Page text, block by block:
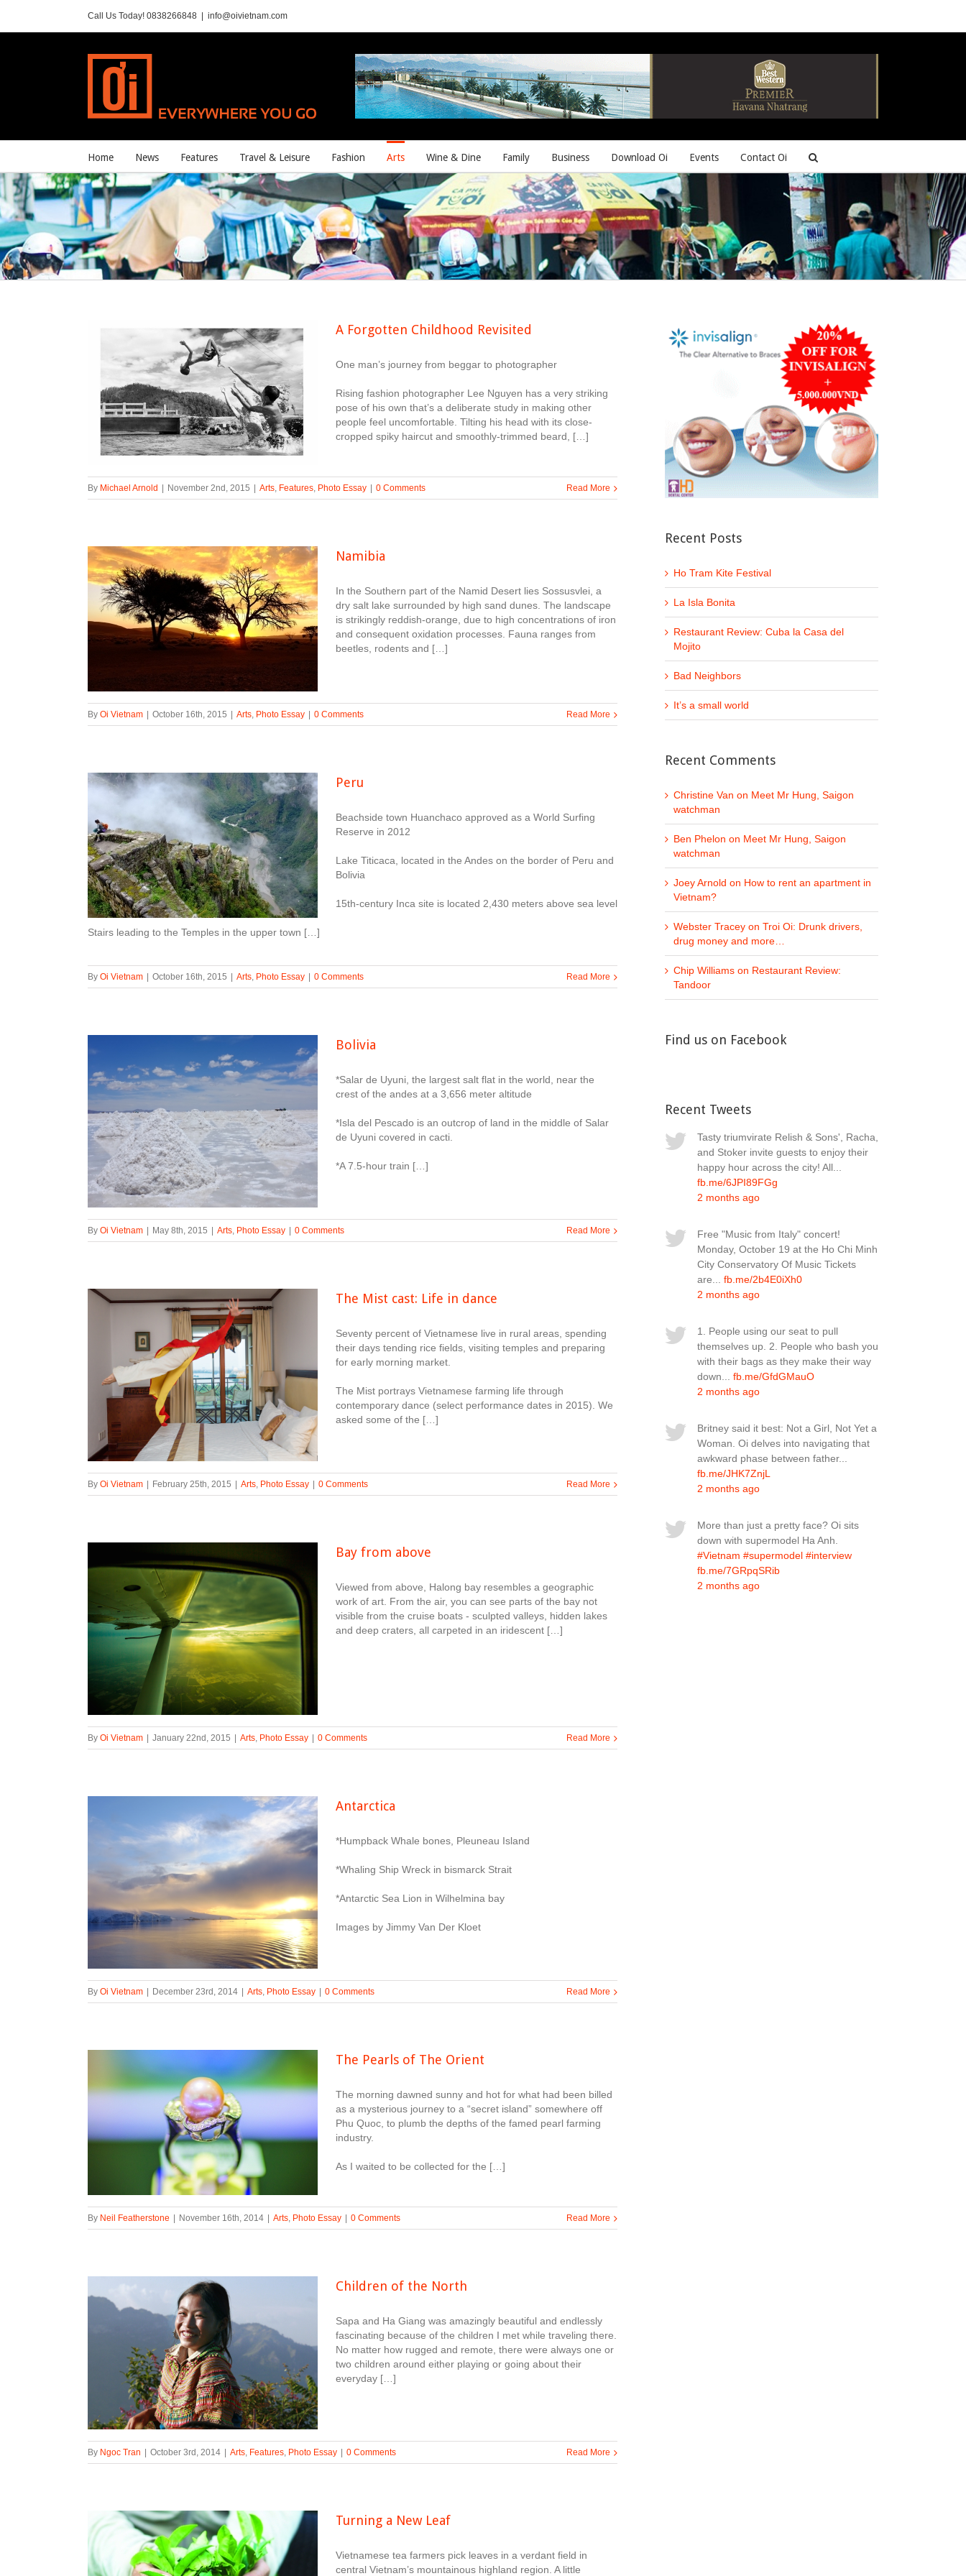
Call Us Today! 0838266848 info@oivietnam.com
Home News Features Travel & Leisure Fashion Arts Wine & Dine Family Business Download Oi Events Contact Oi
A Forgotten Childhood Revisited
One man’s journey from beggar to photographer
Rising fashion photographer Lee Nguyen has a very striking
pose of his own that’s a deliberate study in making other
people feel uncomfortable. Tilting his head with its close-
cropped spiky haircut and smoothly-trimmed beard, […]
By Michael Arnold November 2nd, 2015 Arts, Features, Photo Essay 0 Comments Read More
Namibia
In the Southern part of the Namid Desert lies Sossusvlei, a
dry salt lake surrounded by high sand dunes. The landscape
is strikingly reddish-orange, due to high concentrations of iron
and consequent oxidation processes. Fauna ranges from
beetles, rodents and […]
By Oi Vietnam October 16th, 2015 Arts, Photo Essay 0 Comments Read More
Peru
Beachside town Huanchaco approved as a World Surfing
Reserve in 2012
Lake Titicaca, located in the Andes on the border of Peru and
Bolivia
15th-century Inca site is located 2,430 meters above sea level
Stairs leading to the Temples in the upper town […]
By Oi Vietnam October 16th, 2015 Arts, Photo Essay 0 Comments Read More
Bolivia
*Salar de Uyuni, the largest salt flat in the world, near the
crest of the andes at a 3,656 meter altitude
*Isla del Pescado is an outcrop of land in the middle of Salar
de Uyuni covered in cacti.
*A 7.5-hour train […]
By Oi Vietnam May 8th, 2015 Arts, Photo Essay 0 Comments Read More
The Mist cast: Life in dance
Seventy percent of Vietnamese live in rural areas, spending
their days tending rice fields, visiting temples and preparing
for early morning market.
The Mist portrays Vietnamese farming life through
contemporary dance (select performance dates in 2015). We
asked some of the […]
By Oi Vietnam February 25th, 2015 Arts, Photo Essay 0 Comments Read More
Bay from above
Viewed from above, Halong bay resembles a geographic
work of art. From the air, you can see parts of the bay not
visible from the cruise boats - sculpted valleys, hidden lakes
and deep craters, all carpeted in an iridescent […]
By Oi Vietnam January 22nd, 2015 Arts, Photo Essay 0 Comments Read More
Antarctica
*Humpback Whale bones, Pleuneau Island
*Whaling Ship Wreck in bismarck Strait
*Antarctic Sea Lion in Wilhelmina bay
Images by Jimmy Van Der Kloet
By Oi Vietnam December 23rd, 2014 Arts, Photo Essay 0 Comments Read More
The Pearls of The Orient
The morning dawned sunny and hot for what had been billed
as a mysterious journey to a “secret island” somewhere off
Phu Quoc, to plumb the depths of the famed pearl farming
industry.
As I waited to be collected for the […]
By Neil Featherstone November 16th, 2014 Arts, Photo Essay 0 Comments Read More
Children of the North
Sapa and Ha Giang was amazingly beautiful and endlessly
fascinating because of the children I met while traveling there.
No matter how rugged and remote, there were always one or
two children around either playing or going about their
everyday […]
By Ngoc Tran October 3rd, 2014 Arts, Features, Photo Essay 0 Comments Read More
Turning a New Leaf
Vietnamese tea farmers pick leaves in a verdant field in
central Vietnam’s mountainous highland region. A little
Recent Posts
Ho Tram Kite Festival
La Isla Bonita
Restaurant Review: Cuba la Casa del
Mojito
Bad Neighbors
It’s a small world
Recent Comments
Christine Van on Meet Mr Hung, Saigon
watchman
Ben Phelon on Meet Mr Hung, Saigon
watchman
Joey Arnold on How to rent an apartment in
Vietnam?
Webster Tracey on Troi Oi: Drunk drivers,
drug money and more…
Chip Williams on Restaurant Review:
Tandoor
Find us on Facebook
Recent Tweets
Tasty triumvirate Relish & Sons', Racha,
and Stoker invite guests to enjoy their
happy hour across the city! All...
fb.me/6JPI89FGg
2 months ago
Free "Music from Italy" concert!
Monday, October 19 at the Ho Chi Minh
City Conservatory Of Music Tickets
are... fb.me/2b4E0iXh0
2 months ago
1. People using our seat to pull
themselves up. 2. People who bash you
with their bags as they make their way
down... fb.me/GfdGMauO
2 months ago
Britney said it best: Not a Girl, Not Yet a
Woman. Oi delves into navigating that
awkward phase between father...
fb.me/JHK7ZnjL
2 months ago
More than just a pretty face? Oi sits
down with supermodel Ha Anh.
#Vietnam #supermodel #interview
fb.me/7GRpqSRib
2 months ago